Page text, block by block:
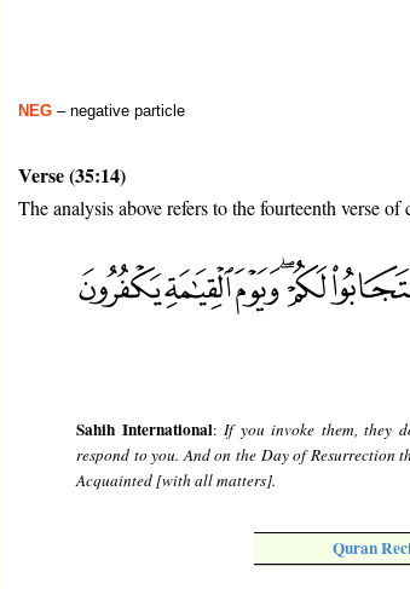
NEG – negative particle
Verse (35:14)
The analysis above refers to the fourteenth verse of
Sahih International:If you invoke them, they
respond to you. And on the Day of
Acquainted [with all matters].
Quran